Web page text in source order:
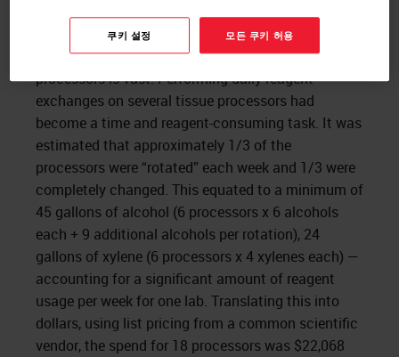
tissue processors led to the question of reagent
usage—and the reagent usage for 18 tissue
processors is vast. Performing daily reagent
exchanges on several tissue processors had
become a time and reagent-consuming task. It was
estimated that approximately 1/3 of the
processors were “rotated” each week and 1/3 were
completely changed. This equated to a minimum of
45 gallons of alcohol (6 processors x 6 alcohols
each + 9 additional alcohols per rotation), 24
gallons of xylene (6 processors x 4 xylenes each) —
accounting for a significant amount of reagent
usage per week for one lab. Translating this into
dollars, using list pricing from a common scientific
vendor, the spend for 18 processors was $22,068
쿠키 설정 모든 쿠키 허용